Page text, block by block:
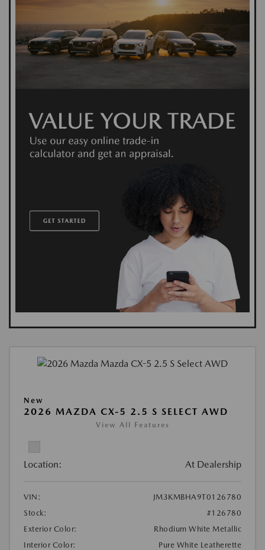
New
2026 MAZDA CX-5 2.5 S SELECT AWD
View All Features
Location: At Dealership
VIN:
JM3KMBHA9T0126780
Stock:
#126780
Exterior Color:
Rhodium White Metallic
Interior Color:
Pure White Leatherette